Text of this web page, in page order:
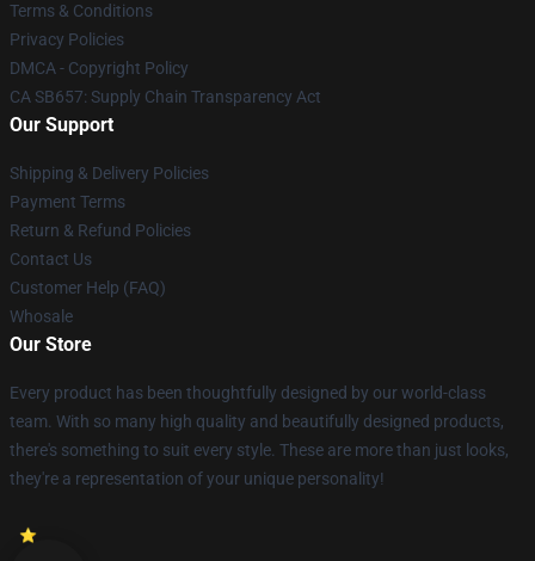
Terms & Conditions
Privacy Policies
DMCA - Copyright Policy
CA SB657: Supply Chain Transparency Act
Our Support
Shipping & Delivery Policies
Payment Terms
Return & Refund Policies
Contact Us
Customer Help (FAQ)
Whosale
Our Store
Every product has been thoughtfully designed by our world-class
team. With so many high quality and beautifully designed products,
there's something to suit every style. These are more than just looks,
they're a representation of your unique personality!